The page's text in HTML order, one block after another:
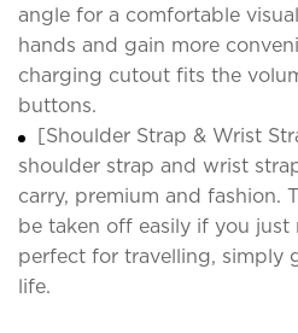
angle for a comfortable
hands and gain more
charging cutout fits the
buttons.
[Shoulder Strap & Wrist
shoulder strap and wrist
carry, premium and fashion.
be taken off easily if you just
perfect for travelling, simply
life.